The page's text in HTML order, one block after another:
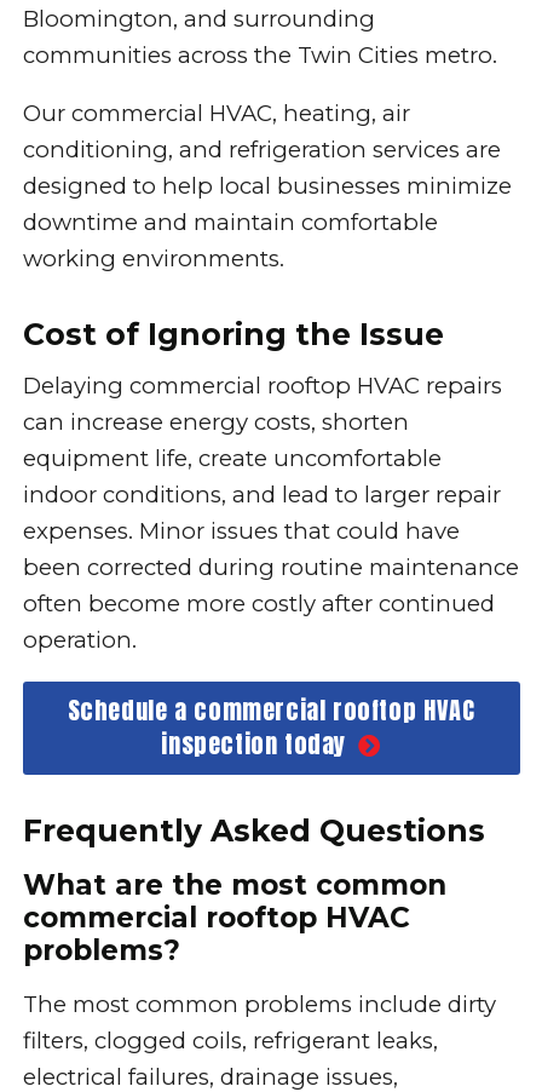
Bloomington, and surrounding
communities across the Twin Cities metro.
Our commercial HVAC, heating, air
conditioning, and refrigeration services are
designed to help local businesses minimize
downtime and maintain comfortable
working environments.
Cost of Ignoring the Issue
Delaying commercial rooftop HVAC repairs
can increase energy costs, shorten
equipment life, create uncomfortable
indoor conditions, and lead to larger repair
expenses. Minor issues that could have
been corrected during routine maintenance
often become more costly after continued
operation.
Schedule a commercial rooftop HVAC
inspection today
Frequently Asked Questions
What are the most common
commercial rooftop HVAC
problems?
The most common problems include dirty
filters, clogged coils, refrigerant leaks,
electrical failures, drainage issues,